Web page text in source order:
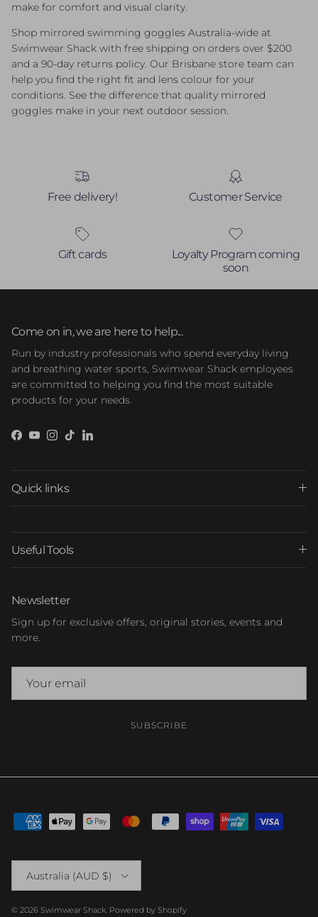
make for comfort and visual clarity.
Shop mirrored swimming goggles Australia-wide at
Swimwear Shack with free shipping on orders over $200
and a 90-day returns policy. Our Brisbane store team can
help you find the right fit and lens colour for your
conditions. See the difference that quality mirrored
goggles make in your next outdoor session.
Free delivery! Customer Service
Gift cards
Loyalty Program coming
soon
Come on in, we are here to help...
Run by industry professionals who spend everyday living
and breathing water sports, Swimwear Shack employees
are committed to helping you find the most suitable
products for your needs.
Facebook
YouTube
Instagram
TikTokLinkedIn
Quick links
Useful Tools
Newsletter
Sign up for exclusive offers, original stories, events and
more.
SUBSCRIBE
Australia (AUD $)
© 2026 Swimwear Shack. Powered by Shopify